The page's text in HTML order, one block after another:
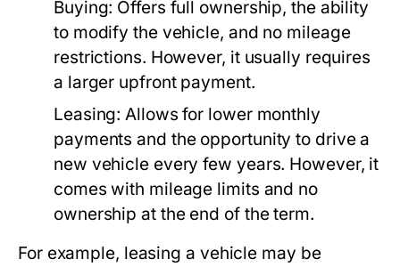
Buying: Offers full ownership, the ability
to modify the vehicle, and no mileage
restrictions. However, it usually requires
a larger upfront payment.
Leasing: Allows for lower monthly
payments and the opportunity to drive a
new vehicle every few years. However, it
comes with mileage limits and no
ownership at the end of the term.
For example, leasing a vehicle may be